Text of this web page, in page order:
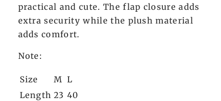
practical and cute. The flap closure adds
extra security while the plush material
adds comfort.
Note:
Size M L
Length 23 40